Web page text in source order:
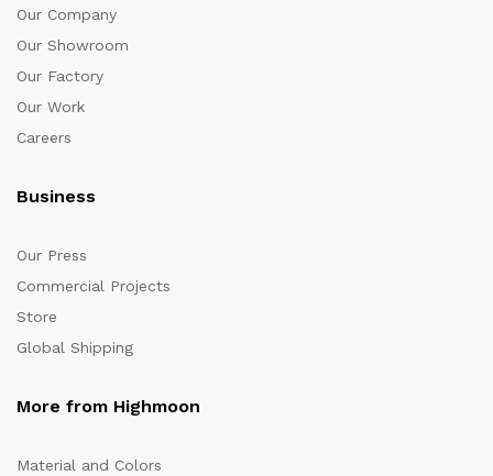
Our Company
Our Showroom
Our Factory
Our Work
Careers
Business
Our Press
Commercial Projects
Store
Global Shipping
More from Highmoon
Material and Colors